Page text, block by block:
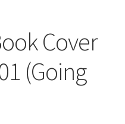
Cover
(Going